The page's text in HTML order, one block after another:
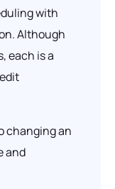
with
Although
each is a
changing an
and